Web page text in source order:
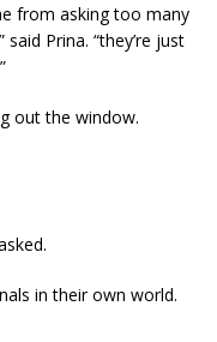
from asking too many
Prina. “they’re just
out the window.
in their own world.